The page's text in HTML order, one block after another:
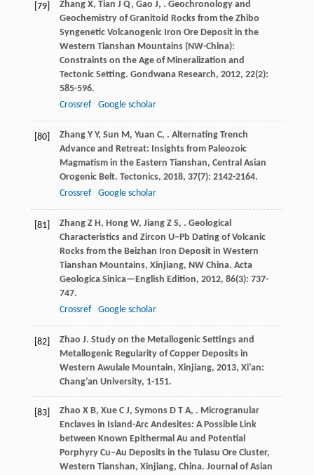
[79] Zhang X, Tian J Q, Gao J, . Geochronology and
Geochemistry of Granitoid Rocks from the Zhibo
Syngenetic Volcanogenic Iron Ore Deposit in the
Western Tianshan Mountains (NW-China):
Constraints on the Age of Mineralization and
Tectonic Setting. Gondwana Research, 2012, 22(2):
585-596.
Crossref
Google scholar
[80] Zhang Y Y, Sun M, Yuan C, . Alternating Trench
Advance and Retreat: Insights from Paleozoic
Magmatism in the Eastern Tianshan, Central Asian
Orogenic Belt. Tectonics, 2018, 37(7): 2142-2164.
Crossref
Google scholar
[81] Zhang Z H, Hong W, Jiang Z S, . Geological
Characteristics and Zircon U−Pb Dating of Volcanic
Rocks from the Beizhan Iron Deposit in Western
Tianshan Mountains, Xinjiang, NW China. Acta
Geologica Sinica—English Edition, 2012, 86(3): 737-
747.
Crossref
Google scholar
[82] Zhao J. Study on the Metallogenic Settings and
Metallogenic Regularity of Copper Deposits in
Western Awulale Mountain, Xinjiang, 2013, Xi’an:
Chang’an University, 1-151.
[83] Zhao X B, Xue C J, Symons D T A, . Microgranular
Enclaves in Island-Arc Andesites: A Possible Link
between Known Epithermal Au and Potential
Porphyry Cu−Au Deposits in the Tulasu Ore Cluster,
Western Tianshan, Xinjiang, China. Journal of Asian